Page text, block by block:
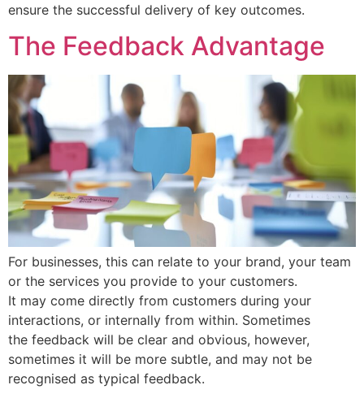
ensure the successful delivery of key outcomes.
The Feedback Advantage
For businesses, this can relate to your brand, your team
or the services you provide to your customers.
It may come directly from customers during your
interactions, or internally from within. Sometimes
the feedback will be clear and obvious, however,
sometimes it will be more subtle, and may not be
recognised as typical feedback.